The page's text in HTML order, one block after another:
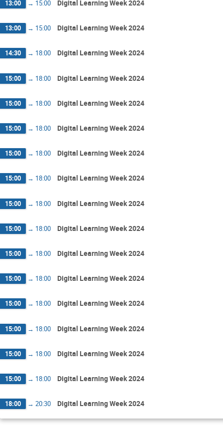
13:00 → 15:00 Digital Learning Week 2024
13:00 → 15:00 Digital Learning Week 2024
14:30 → 18:00 Digital Learning Week 2024
15:00 → 18:00 Digital Learning Week 2024
15:00 → 18:00 Digital Learning Week 2024
15:00 → 18:00 Digital Learning Week 2024
15:00 → 18:00 Digital Learning Week 2024
15:00 → 18:00 Digital Learning Week 2024
15:00 → 18:00 Digital Learning Week 2024
15:00 → 18:00 Digital Learning Week 2024
15:00 → 18:00 Digital Learning Week 2024
15:00 → 18:00 Digital Learning Week 2024
15:00 → 18:00 Digital Learning Week 2024
15:00 → 18:00 Digital Learning Week 2024
15:00 → 18:00 Digital Learning Week 2024
15:00 → 18:00 Digital Learning Week 2024
18:00 → 20:30 Digital Learning Week 2024